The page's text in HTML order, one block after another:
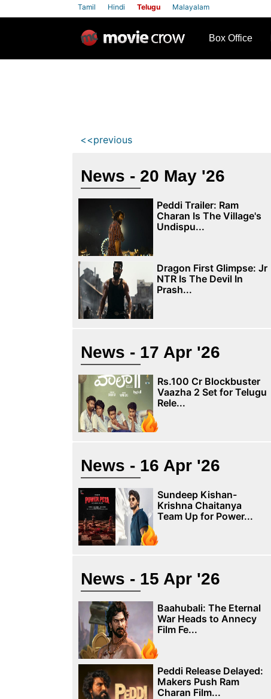
Tamil Hindi Telugu Malayalam
Box Office
<<previous
News - 20 May '26
Peddi Trailer: Ram
Charan Is The Village's
Undispu...
Dragon First Glimpse: Jr
NTR Is The Devil In
Prash...
News - 17 Apr '26
Rs.100 Cr Blockbuster
Vaazha 2 Set for Telugu
Rele...
News - 16 Apr '26
Sundeep Kishan-
Krishna Chaitanya
Team Up for Power...
News - 15 Apr '26
Baahubali: The Eternal
War Heads to Annecy
Film Fe...
Peddi Release Delayed:
Makers Push Ram
Charan Film...